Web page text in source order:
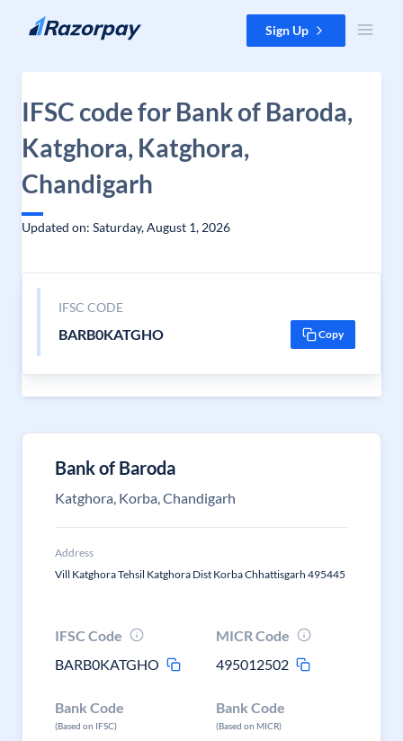
Skip to content Sign Up
IFSC code for Bank of Baroda,
Katghora, Katghora,
Chandigarh
Updated on: Saturday, August 1, 2026
IFSC CODE
BARB0KATGHO Copy
Bank of Baroda
Katghora, Korba, Chandigarh
Address
Vill Katghora Tehsil Katghora Dist Korba Chhattisgarh 495445
IFSC Code
BARB0KATGHO
MICR Code
495012502
Bank Code
(Based on IFSC)
Bank Code
(Based on MICR)